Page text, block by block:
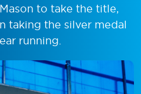
to take the title,
taking the silver medal
running.